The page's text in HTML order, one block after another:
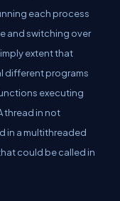
each process
and switching over
extent that
different programs
executing
thread in not
in a multithreaded
could be called in